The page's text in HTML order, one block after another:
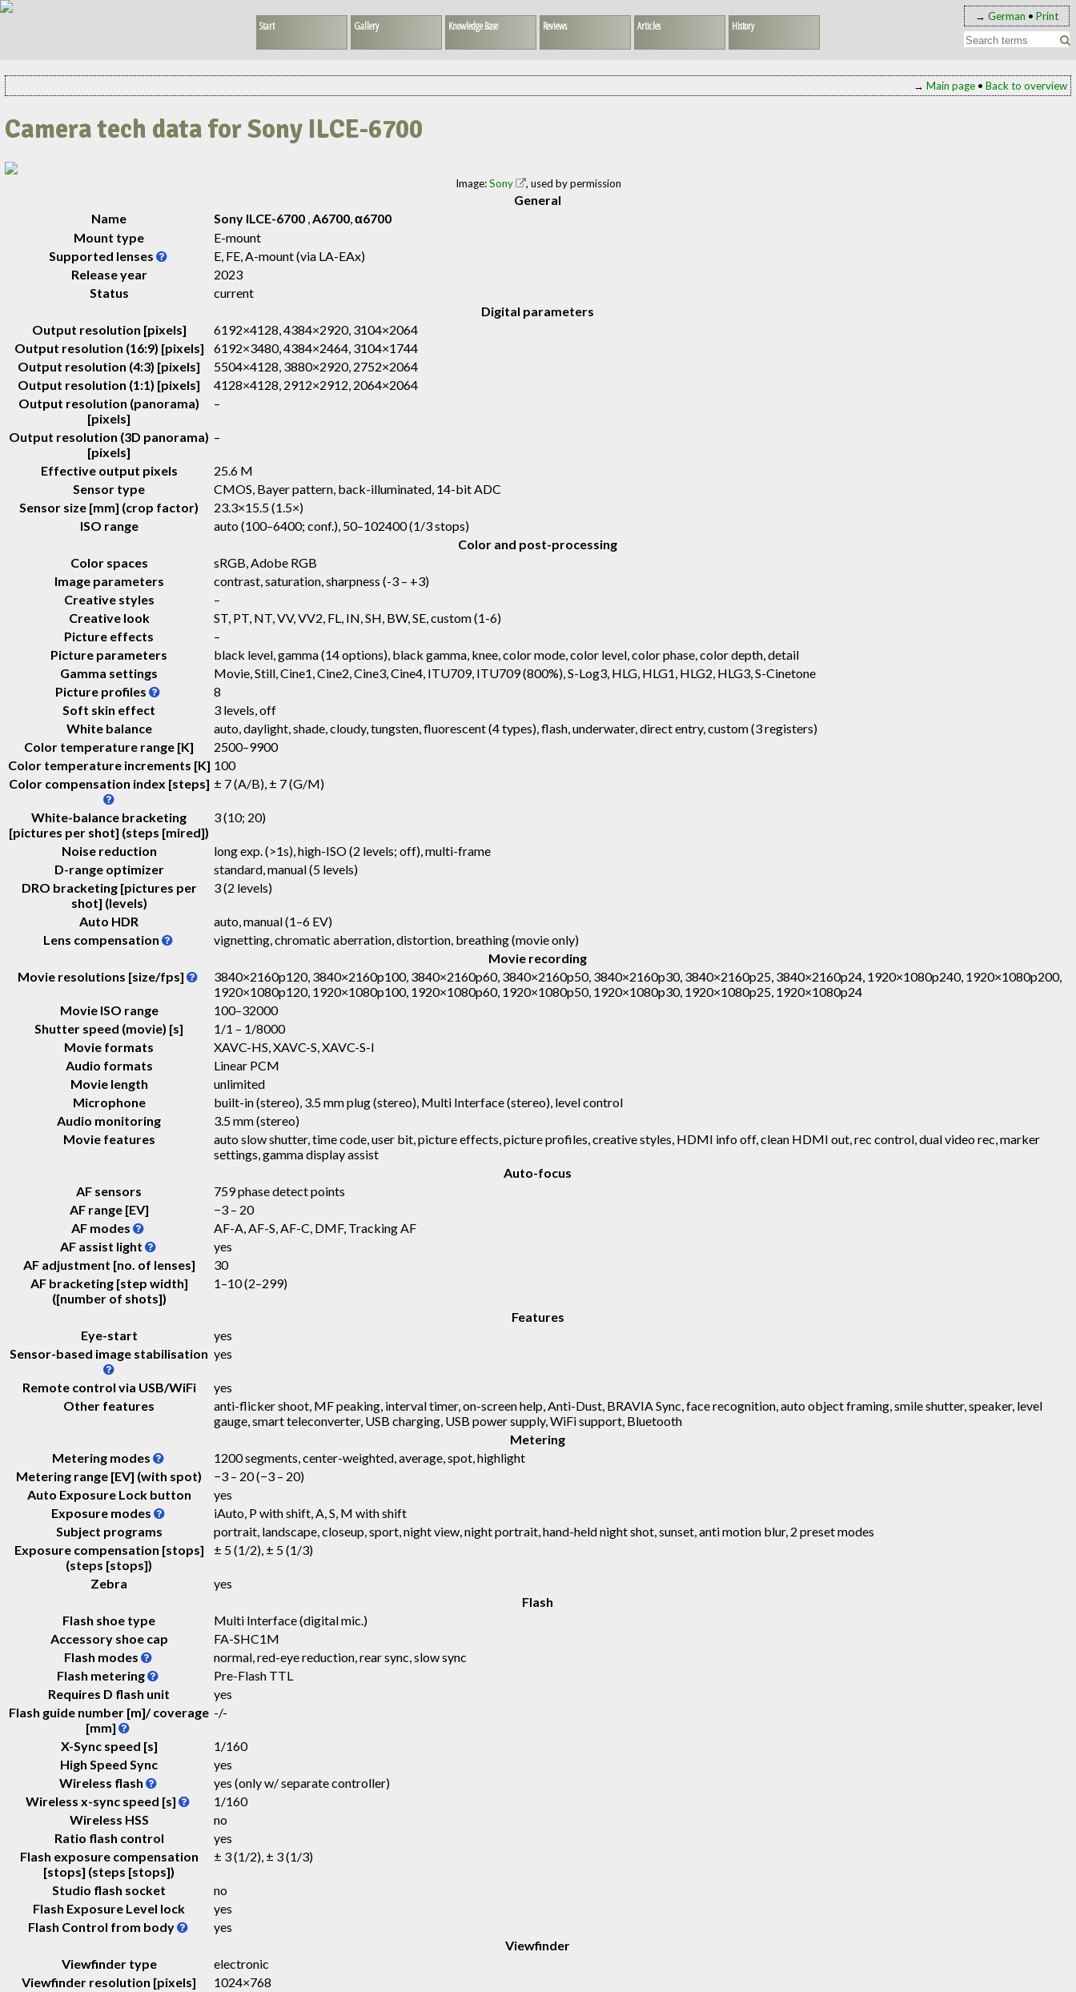
→ German • Print
Start Gallery Knowledge Base Reviews Articles History
→ Main page• Back to overview
Camera tech data for Sony ILCE-6700
Image:Sony , used by permission
General
Name
Sony ILCE-6700 ,A6700,α6700
Mount type
E-mount
Supported lenses
E, FE, A-mount (via LA-EAx)
Release year
2023
Status
current
Digital parameters
Output resolution [pixels]
6192×4128, 4384×2920, 3104×2064
Output resolution (16:9) [pixels]
6192×3480, 4384×2464, 3104×1744
Output resolution (4:3) [pixels]
5504×4128, 3880×2920, 2752×2064
Output resolution (1:1) [pixels]
4128×4128, 2912×2912, 2064×2064
Output resolution (panorama)
[pixels]
–
Output resolution (3D panorama)
[pixels]
–
Effective output pixels
25.6 M
Sensor type
CMOS, Bayer pattern, back-illuminated, 14-bit ADC
Sensor size [mm] (crop factor)
23.3×15.5 (1.5×)
ISO range
auto (100–6400; conf.), 50–102400 (1/3 stops)
Color and post-processing
Color spaces
sRGB, Adobe RGB
Image parameters
contrast, saturation, sharpness (-3 – +3)
Creative styles
–
Creative look
ST, PT, NT, VV, VV2, FL, IN, SH, BW, SE, custom (1-6)
Picture effects
–
Picture parameters
black level, gamma (14 options), black gamma, knee, color mode, color level, color phase, color depth, detail
Gamma settings
Movie, Still, Cine1, Cine2, Cine3, Cine4, ITU709, ITU709 (800%), S-Log3, HLG, HLG1, HLG2, HLG3, S-Cinetone
Picture profiles
8
Soft skin effect
3 levels, off
White balance
auto, daylight, shade, cloudy, tungsten, fluorescent (4 types), flash, underwater, direct entry, custom (3 registers)
Color temperature range [K]
2500–9900
Color temperature increments [K] 100
Color compensation index [steps] ± 7 (A/B), ± 7 (G/M)
White-balance bracketing
[pictures per shot] (steps [mired])
3 (10; 20)
Noise reduction
long exp. (>1s), high-ISO (2 levels; off), multi-frame
D-range optimizer
standard, manual (5 levels)
DRO bracketing [pictures per
shot] (levels)
3 (2 levels)
Auto HDR
auto, manual (1–6 EV)
Lens compensation
vignetting, chromatic aberration, distortion, breathing (movie only)
Movie recording
Movie resolutions [size/fps]
3840×2160p120, 3840×2160p100, 3840×2160p60, 3840×2160p50, 3840×2160p30, 3840×2160p25, 3840×2160p24, 1920×1080p240, 1920×1080p200,
1920×1080p120, 1920×1080p100, 1920×1080p60, 1920×1080p50, 1920×1080p30, 1920×1080p25, 1920×1080p24
Movie ISO range
100–32000
Shutter speed (movie) [s]
1/1 – 1/8000
Movie formats
XAVC-HS, XAVC-S, XAVC-S-I
Audio formats
Linear PCM
Movie length
unlimited
Microphone
built-in (stereo), 3.5 mm plug (stereo), Multi Interface (stereo), level control
Audio monitoring
3.5 mm (stereo)
Movie features
auto slow shutter, time code, user bit, picture effects, picture profiles, creative styles, HDMI info off, clean HDMI out, rec control, dual video rec, marker
settings, gamma display assist
Auto-focus
AF sensors
759 phase detect points
AF range [EV]
−3 – 20
AF modes
AF-A, AF-S, AF-C, DMF, Tracking AF
AF assist light
yes
AF adjustment [no. of lenses]
30
AF bracketing [step width]
([number of shots])
1–10(2–299)
Features
Eye-start
yes
Sensor-based image stabilisation yes
Remote control via USB/WiFi
yes
Other features
anti-flicker shoot, MF peaking, interval timer, on-screen help, Anti-Dust, BRAVIA Sync, face recognition, auto object framing, smile shutter, speaker, level
gauge, smart teleconverter, USB charging, USB power supply, WiFi support, Bluetooth
Metering
Metering modes
1200 segments, center-weighted, average, spot, highlight
Metering range [EV] (with spot)
−3 – 20(−3 – 20)
Auto Exposure Lock button
yes
Exposure modes
iAuto, P with shift, A, S, M with shift
Subject programs
portrait, landscape, closeup, sport, night view, night portrait, hand-held night shot, sunset, anti motion blur, 2 preset modes
Exposure compensation [stops]
(steps [stops])
± 5 (1/2), ± 5 (1/3)
Zebra
yes
Flash
Flash shoe type
Multi Interface (digital mic.)
Accessory shoe cap
FA-SHC1M
Flash modes
normal, red-eye reduction, rear sync, slow sync
Flash metering
Pre-Flash TTL
Requires D flash unit
yes
Flash guide number [m]/ coverage
[mm]
-/-
X-Sync speed [s]
1/160
High Speed Sync
yes
Wireless flash
yes (only w/ separate controller)
Wireless x-sync speed [s]
1/160
Wireless HSS
no
Ratio flash control
yes
Flash exposure compensation
[stops] (steps [stops])
± 3 (1/2), ± 3 (1/3)
Studio flash socket
no
Flash Exposure Level lock
yes
Flash Control from body
yes
Viewfinder
Viewfinder type
electronic
Viewfinder resolution [pixels]
1024×768